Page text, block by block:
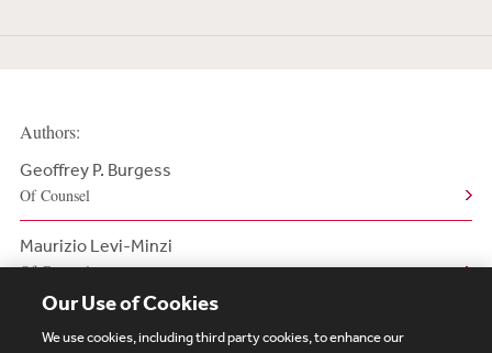
Authors:
Geoffrey P. Burgess
Of Counsel
Maurizio Levi-Minzi
Of Counsel
Our Use of Cookies
We use cookies, including third party cookies, to enhance our